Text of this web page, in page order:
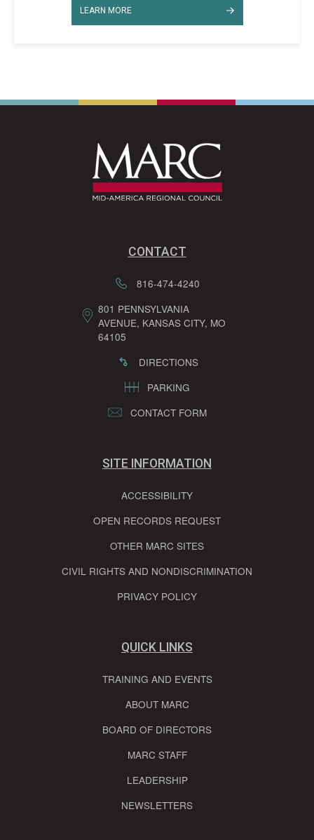
LEARN MORE
CONTACT
816-474-4240
801 PENNSYLVANIA
AVENUE, KANSAS CITY, MO
64105
DIRECTIONS
PARKING
CONTACT FORM
SITE INFORMATION
ACCESSIBILITY
OPEN RECORDS REQUEST
OTHER MARC SITES
CIVIL RIGHTS AND NONDISCRIMINATION
PRIVACY POLICY
QUICK LINKS
TRAINING AND EVENTS
ABOUT MARC
BOARD OF DIRECTORS
MARC STAFF
LEADERSHIP
NEWSLETTERS